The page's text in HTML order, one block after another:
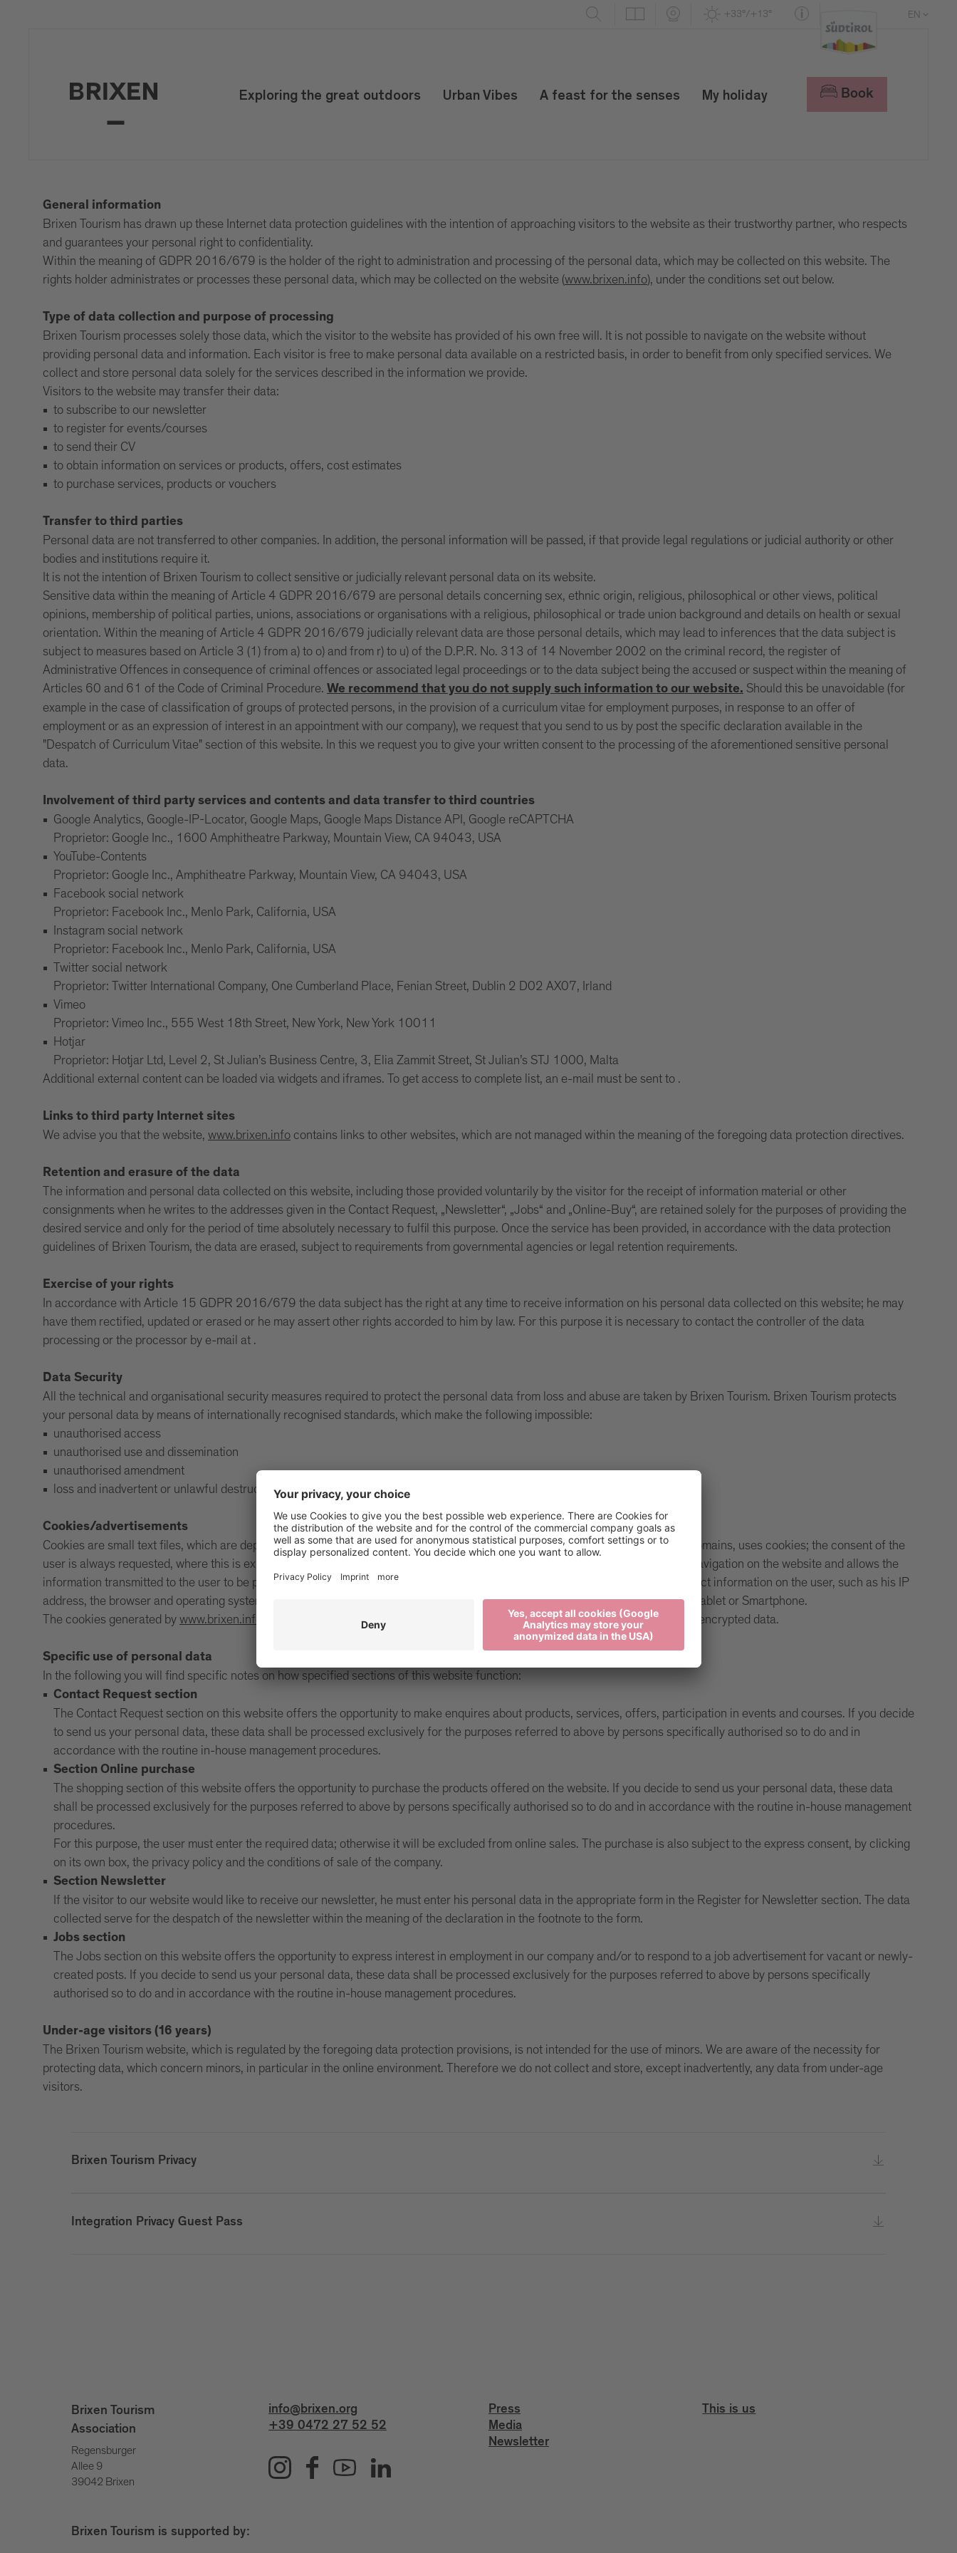
+33°/+13° EN
Exploring the great outdoors Urban Vibes A feast for the senses My holiday Book
General information
Brixen Tourism has drawn up these Internet data protection guidelines with the intention of approaching visitors to the website as their trustworthy partner, who respects
and guarantees your personal right to confidentiality.
Within the meaning of GDPR 2016/679 is the holder of the right to administration and processing of the personal data, which may be collected on this website. The
rights holder administrates or processes these personal data, which may be collected on the website (www.brixen.info), under the conditions set out below.
Type of data collection and purpose of processing
Brixen Tourism processes solely those data, which the visitor to the website has provided of his own free will. It is not possible to navigate on the website without
providing personal data and information. Each visitor is free to make personal data available on a restricted basis, in order to benefit from only specified services. We
collect and store personal data solely for the services described in the information we provide.
Visitors to the website may transfer their data:
to subscribe to our newsletter
to register for events/courses
to send their CV
to obtain information on services or products, offers, cost estimates
to purchase services, products or vouchers
Transfer to third parties
Personal data are not transferred to other companies. In addition, the personal information will be passed, if that provide legal regulations or judicial authority or other
bodies and institutions require it.
It is not the intention of Brixen Tourism to collect sensitive or judicially relevant personal data on its website.
Sensitive data within the meaning of Article 4 GDPR 2016/679 are personal details concerning sex, ethnic origin, religious, philosophical or other views, political
opinions, membership of political parties, unions, associations or organisations with a religious, philosophical or trade union background and details on health or sexual
orientation. Within the meaning of Article 4 GDPR 2016/679 judicially relevant data are those personal details, which may lead to inferences that the data subject is
subject to measures based on Article 3 (1) from a) to o) and from r) to u) of the D.P.R. No. 313 of 14 November 2002 on the criminal record, the register of
Administrative Offences in consequence of criminal offences or associated legal proceedings or to the data subject being the accused or suspect within the meaning of
Articles 60 and 61 of the Code of Criminal Procedure. We recommend that you do not supply such information to our website. Should this be unavoidable (for
example in the case of classification of groups of protected persons, in the provision of a curriculum vitae for employment purposes, in response to an offer of
employment or as an expression of interest in an appointment with our company), we request that you send to us by post the specific declaration available in the
"Despatch of Curriculum Vitae" section of this website. In this we request you to give your written consent to the processing of the aforementioned sensitive personal
data.
Involvement of third party services and contents and data transfer to third countries
Google Analytics, Google-IP-Locator, Google Maps, Google Maps Distance API, Google reCAPTCHA
Proprietor: Google Inc., 1600 Amphitheatre Parkway, Mountain View, CA 94043, USA
YouTube-Contents
Proprietor: Google Inc., Amphitheatre Parkway, Mountain View, CA 94043, USA
Facebook social network
Proprietor: Facebook Inc., Menlo Park, California, USA
Instagram social network
Proprietor: Facebook Inc., Menlo Park, California, USA
Twitter social network
Proprietor: Twitter International Company, One Cumberland Place, Fenian Street, Dublin 2 D02 AX07, Irland
Vimeo
Proprietor: Vimeo Inc., 555 West 18th Street, New York, New York 10011
Hotjar
Proprietor: Hotjar Ltd, Level 2, St Julian’s Business Centre, 3, Elia Zammit Street, St Julian’s STJ 1000, Malta
Additional external content can be loaded via widgets and iframes. To get access to complete list, an e-mail must be sent to .
Links to third party Internet sites
We advise you that the website, www.brixen.info contains links to other websites, which are not managed within the meaning of the foregoing data protection directives.
Retention and erasure of the data
The information and personal data collected on this website, including those provided voluntarily by the visitor for the receipt of information material or other
consignments when he writes to the addresses given in the Contact Request, „Newsletter“, „Jobs“ and „Online-Buy“, are retained solely for the purposes of providing the
desired service and only for the period of time absolutely necessary to fulfil this purpose. Once the service has been provided, in accordance with the data protection
guidelines of Brixen Tourism, the data are erased, subject to requirements from governmental agencies or legal retention requirements.
Exercise of your rights
In accordance with Article 15 GDPR 2016/679 the data subject has the right at any time to receive information on his personal data collected on this website; he may
have them rectified, updated or erased or he may assert other rights accorded to him by law. For this purpose it is necessary to contact the controller of the data
processing or the processor by e-mail at .
Data Security
All the technical and organisational security measures required to protect the personal data from loss and abuse are taken by Brixen Tourism. Brixen Tourism protects
your personal data by means of internationally recognised standards, which make the following impossible:
unauthorised access
unauthorised use and dissemination
unauthorised amendment
loss and inadvertent or unlawful destruction of data
Cookies/advertisements
Cookies are small text files, which are deposited in your computer, if you visit certain websites. This website, including its sub-domains, uses cookies; the consent of the
user is always requested, where this is expressly required by law or other applicable provisions. The use of cookies facilitates navigation on the website and allows the
information transmitted to the user to be personalised. In addition, systems are used for security and statistical purposes to collect information on the user, such as his IP
address, the browser and operating system used and/or the websites visited by a user. Cookies will not damage your computer, tablet or Smartphone.
The cookies generated by www.brixen.info contain no personal data, which could be used to identify the user; they contain only encrypted data.
Specific use of personal data
In the following you will find specific notes on how specified sections of this website function:
Contact Request section
The Contact Request section on this website offers the opportunity to make enquires about products, services, offers, participation in events and courses. If you decide
to send us your personal data, these data shall be processed exclusively for the purposes referred to above by persons specifically authorised so to do and in
accordance with the routine in-house management procedures.
Section Online purchase
The shopping section of this website offers the opportunity to purchase the products offered on the website. If you decide to send us your personal data, these data
shall be processed exclusively for the purposes referred to above by persons specifically authorised so to do and in accordance with the routine in-house management
procedures.
For this purpose, the user must enter the required data; otherwise it will be excluded from online sales. The purchase is also subject to the express consent, by clicking
on its own box, the privacy policy and the conditions of sale of the company.
Section Newsletter
If the visitor to our website would like to receive our newsletter, he must enter his personal data in the appropriate form in the Register for Newsletter section. The data
collected serve for the despatch of the newsletter within the meaning of the declaration in the footnote to the form.
Jobs section
The Jobs section on this website offers the opportunity to express interest in employment in our company and/or to respond to a job advertisement for vacant or newly-
created posts. If you decide to send us your personal data, these data shall be processed exclusively for the purposes referred to above by persons specifically
authorised so to do and in accordance with the routine in-house management procedures.
Under-age visitors (16 years)
The Brixen Tourism website, which is regulated by the foregoing data protection provisions, is not intended for the use of minors. We are aware of the necessity for
protecting data, which concern minors, in particular in the online environment. Therefore we do not collect and store, except inadvertently, any data from under-age
visitors.
Brixen Tourism Privacy
Integration Privacy Guest Pass
Brixen Tourism
Association
Regensburger
Allee 9
39042 Brixen
info@brixen.org
+39 0472 27 52 52
Press
Media
Newsletter
This is us
Brixen Tourism is supported by: